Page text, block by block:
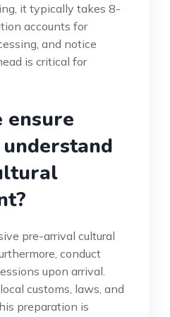
it typically takes 8-
accounts for
and notice
is critical for
ensure
pre-arrival cultural
conduct
upon arrival.
customs, laws, and
preparation is